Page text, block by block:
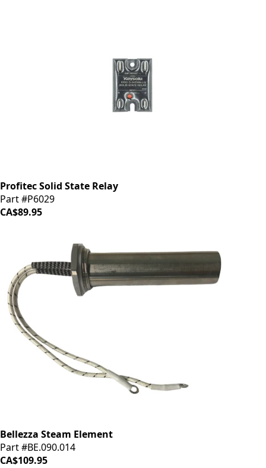
Profitec Solid State Relay
Part #P6029
CA$89.95
Bellezza Steam Element
Part #BE.090.014
CA$109.95